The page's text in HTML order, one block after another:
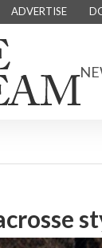
ADVERTISE